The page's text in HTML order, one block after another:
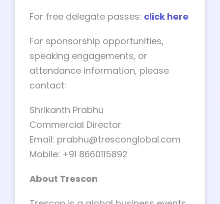
For free delegate passes: click here
For sponsorship opportunities,
speaking engagements, or
attendance information, please
contact:
Shrikanth Prabhu
Commercial Director
Email: prabhu@tresconglobal.com
Mobile: +91 8660115892
About Trescon